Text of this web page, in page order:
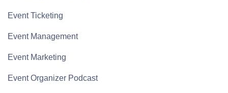
Event Ticketing
Event Management
Event Marketing
Event Organizer Podcast